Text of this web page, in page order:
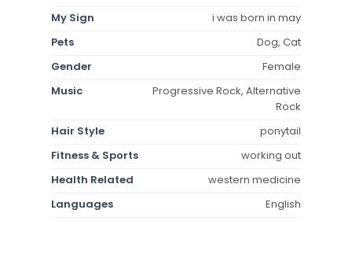
My Sign
i was born in may
Pets
Dog, Cat
Gender
Female
Music
Progressive Rock, Alternative
Rock
Hair Style
ponytail
Fitness & Sports
working out
Health Related
western medicine
Languages
English